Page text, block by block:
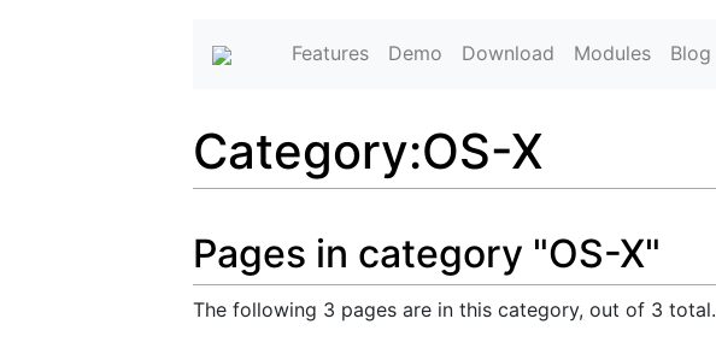
Features Demo Download Modules Blog
Category:OS-X
Pages in category "OS-X"
The following 3 pages are in this category, out of 3 total.